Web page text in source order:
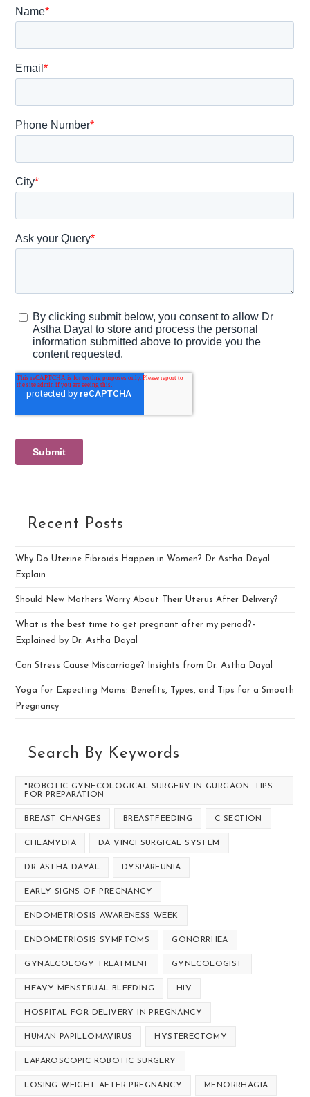
Recent Posts
Why Do Uterine Fibroids Happen in Women? Dr Astha Dayal
Explain
Should New Mothers Worry About Their Uterus After Delivery?
What is the best time to get pregnant after my period?–
Explained by Dr. Astha Dayal
Can Stress Cause Miscarriage? Insights from Dr. Astha Dayal
Yoga for Expecting Moms: Benefits, Types, and Tips for a Smooth
Pregnancy
Search By Keywords
"ROBOTIC GYNECOLOGICAL SURGERY IN GURGAON: TIPS
FOR PREPARATION
BREAST CHANGES BREASTFEEDING C-SECTION
CHLAMYDIA DA VINCI SURGICAL SYSTEM
DR ASTHA DAYAL DYSPAREUNIA
EARLY SIGNS OF PREGNANCY
ENDOMETRIOSIS AWARENESS WEEK
ENDOMETRIOSIS SYMPTOMS GONORRHEA
GYNAECOLOGY TREATMENT GYNECOLOGIST
HEAVY MENSTRUAL BLEEDING HIV
HOSPITAL FOR DELIVERY IN PREGNANCY
HUMAN PAPILLOMAVIRUS HYSTERECTOMY
LAPAROSCOPIC ROBOTIC SURGERY
LOSING WEIGHT AFTER PREGNANCY MENORRHAGIA